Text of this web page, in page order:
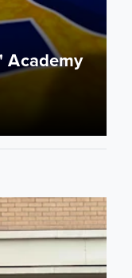
Academy
on fundraising